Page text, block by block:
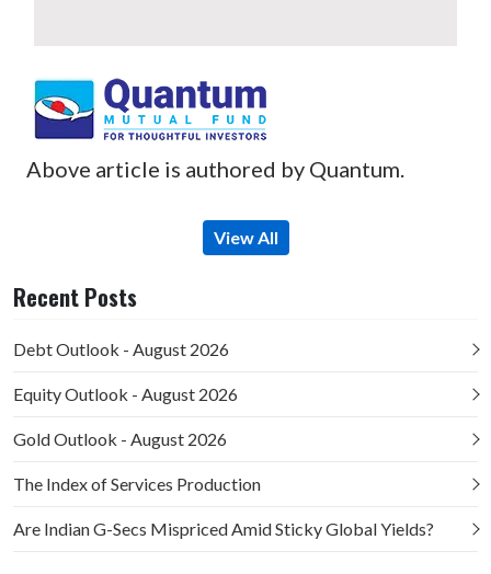
Above article is authored by Quantum.
View All
Recent Posts
Debt Outlook - August 2026
Equity Outlook - August 2026
Gold Outlook - August 2026
The Index of Services Production
Are Indian G-Secs Mispriced Amid Sticky Global Yields?